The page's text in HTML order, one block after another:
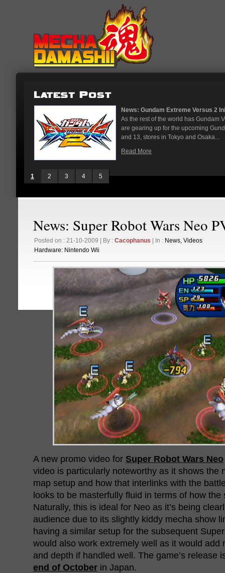
News: Gundam Extreme Versus 2 Initial
As the rest of the world has Gundam
are gearing up for the upcoming Gundam
and 13, stores in Tokyo and Osaka...
Read More
1 2 3 4 5
News: Super Robot Wars Neo
Posted on : 21-10-2009 | By : Cacophanus | In : News, Videos
Hardware: Nintendo Wii
A new promo video for Super Robot Wars Neo
video is particularly noteworthy as it shows the
map setup and how that interlinks with the
looks to be masterfully fluid in terms of how the
Naturally, this is ideal for Neo as it’s being
audience due to its slightly kiddy mecha show
having a similar setup for the subsequent
would also work extremely well as it would add
and depth if handled well. The game’s release
end of October in Japan.